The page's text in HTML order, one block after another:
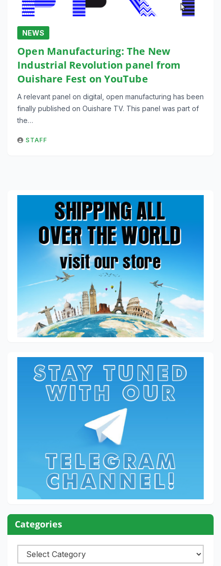
NEWS
Open Manufacturing: The New
Industrial Revolution panel from
Ouishare Fest on YouTube
A relevant panel on digital, open manufacturing has been
finally published on Ouishare TV. This panel was part of
the…
STAFF
Categories
Categories